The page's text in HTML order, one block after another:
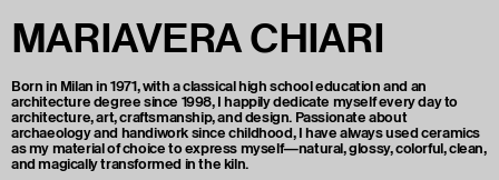
MARIAVERA CHIARI
Born in Milan in 1971, with a classical high school education and an
architecture degree since 1998, I happily dedicate myself every day to
architecture, art, craftsmanship, and design. Passionate about
archaeology and handiwork since childhood, I have always used ceramics
as my material of choice to express myself—natural, glossy, colorful, clean,
and magically transformed in the kiln.